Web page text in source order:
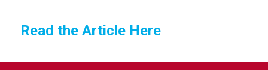
Read the Article Here